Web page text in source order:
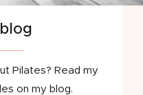
Pilates? Read my
on my blog.